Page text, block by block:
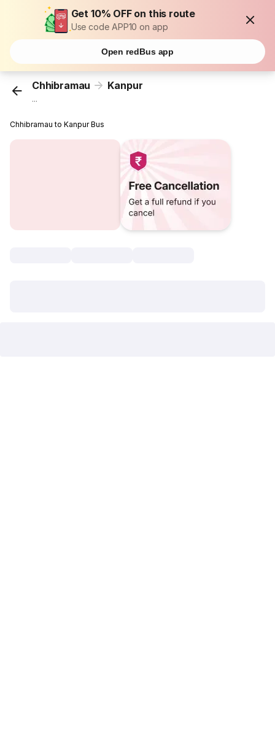
Get 10% OFF on this route
Use code APP10 on app
Open redBus app
Chhibramau Kanpur
...
Chhibramau to Kanpur Bus